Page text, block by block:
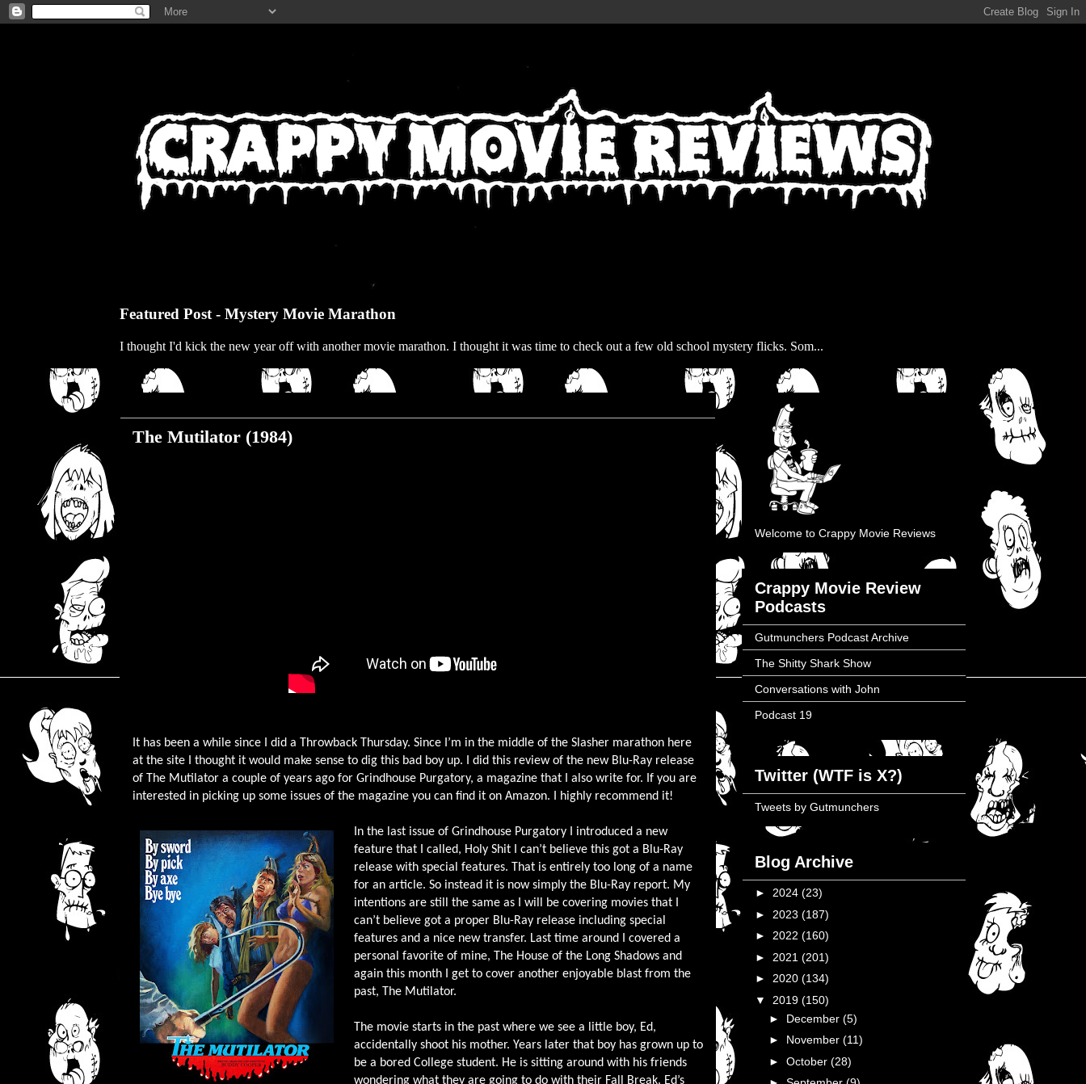
Featured Post - Mystery Movie Marathon
I thought I'd kick the new year off with another movie marathon. I thought it was time to check out a few old school mystery flicks. Som...
The Mutilator (1984)
It has been a while since I did a Throwback Thursday. Since I’m in the middle of the Slasher marathon here
at the site I thought it would make sense to dig this bad boy up. I did this review of the new Blu-Ray release
of The Mutilator a couple of years ago for Grindhouse Purgatory, a magazine that I also write for. If you are
interested in picking up some issues of the magazine you can find it on Amazon. I highly recommend it!
In the last issue of Grindhouse Purgatory I introduced a new
feature that I called, Holy Shit I can’t believe this got a Blu-Ray
release with special features. That is entirely too long of a name
for an article. So instead it is now simply the Blu-Ray report. My
intentions are still the same as I will be covering movies that I
can’t believe got a proper Blu-Ray release including special
features and a nice new transfer. Last time around I covered a
personal favorite of mine, The House of the Long Shadows and
again this month I get to cover another enjoyable blast from the
past, The Mutilator.
The movie starts in the past where we see a little boy, Ed,
accidentally shoot his mother. Years later that boy has grown up to
be a bored College student. He is sitting around with his friends
wondering what they are going to do with their Fall Break. Ed’s
Welcome to Crappy Movie Reviews
Crappy Movie Review
Podcasts
Gutmunchers Podcast Archive
The Shitty Shark Show
Conversations with John
Podcast 19
Twitter (WTF is X?)
Tweets by Gutmunchers
Blog Archive
► 2024 (23)
► 2023 (187)
► 2022 (160)
► 2021 (201)
► 2020 (134)
▼ 2019 (150)
► December (5)
► November (11)
► October (28)